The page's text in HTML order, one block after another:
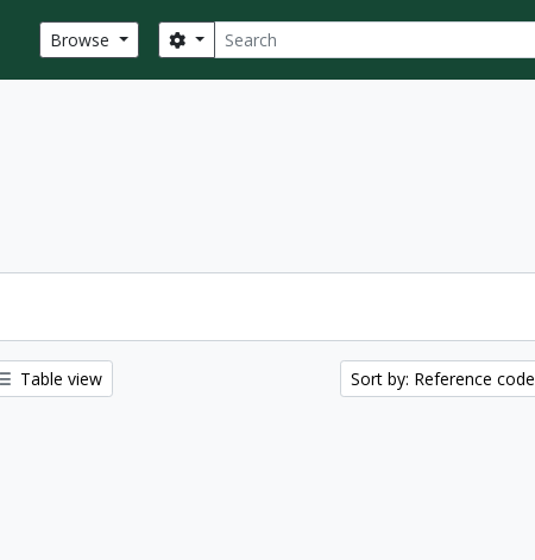
Browse Search
Search options
Table view Sort by: Reference code